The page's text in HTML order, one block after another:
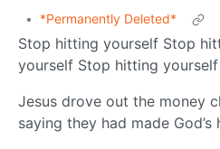
• *Permanently Deleted*
Stop hitting yourself Stop
yourself Stop hitting yourself
Jesus drove out the money
saying they had made God’s